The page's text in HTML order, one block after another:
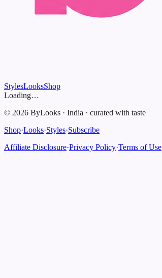
StylesLooksShop
Loading…
© 2026 ByLooks · India · curated with taste
Shop·Looks·Styles·Subscribe
Affiliate Disclosure·Privacy Policy·Terms of Use